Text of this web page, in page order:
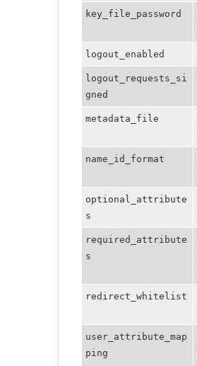
key_file_password
logout_enabled
logout_requests_si
gned
metadata_file
name_id_format
optional_attribute
s
required_attribute
s
redirect_whitelist
user_attribute_map
ping